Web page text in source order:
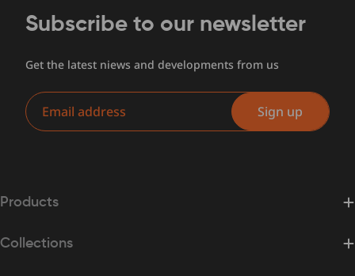
Subscribe to our newsletter
Get the latest niews and developments from us
Email
Sign up
Products
Collections